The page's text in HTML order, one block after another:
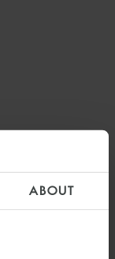
ABOUT